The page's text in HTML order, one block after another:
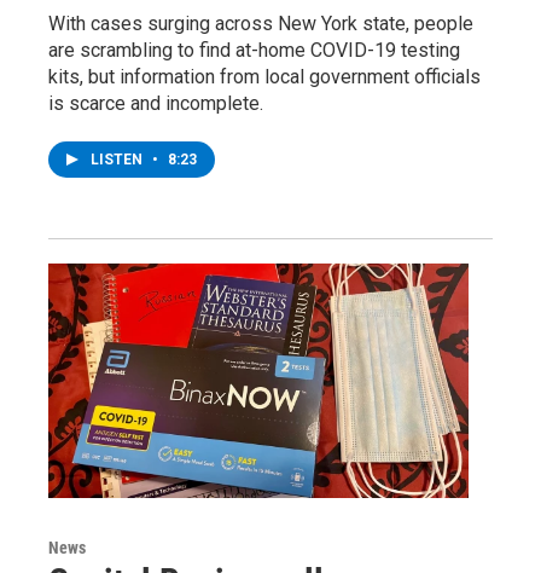
With cases surging across New York state, people
are scrambling to find at-home COVID-19 testing
kits, but information from local government officials
is scarce and incomplete.
LISTEN • 8:23
News